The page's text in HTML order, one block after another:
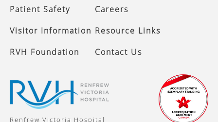
Patient Safety
Careers
Visitor Information Resource Links
RVH Foundation
Contact Us
Renfrew Victoria Hospital